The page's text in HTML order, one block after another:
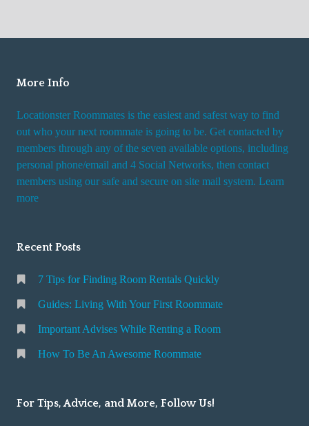
More Info
Locationster Roommates is the easiest and safest way to find
out who your next roommate is going to be. Get contacted by
members through any of the seven available options, including
personal phone/email and 4 Social Networks, then contact
members using our safe and secure on site mail system. Learn
more
Recent Posts
7 Tips for Finding Room Rentals Quickly
Guides: Living With Your First Roommate
Important Advises While Renting a Room
How To Be An Awesome Roommate
For Tips, Advice, and More, Follow Us!